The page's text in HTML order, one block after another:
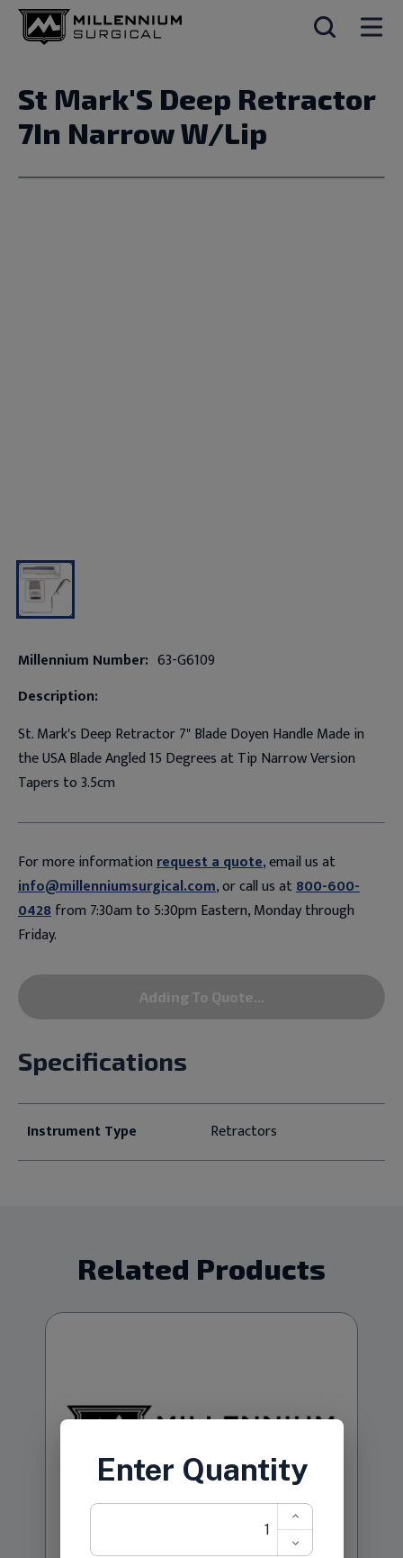
St Mark'S Deep Retractor
7In Narrow W/Lip
Millennium Number: 63-G6109
Description:
St. Mark's Deep Retractor 7" Blade Doyen Handle Made in
the USA Blade Angled 15 Degrees at Tip Narrow Version
Tapers to 3.5cm
For more informationrequest a quote, email us at
info@millenniumsurgical.com, or call us at800-600-
0428from 7:30am to 5:30pm Eastern, Monday through
Friday.
Adding To Quote...
Specifications
Instrument Type Retractors
Related Products